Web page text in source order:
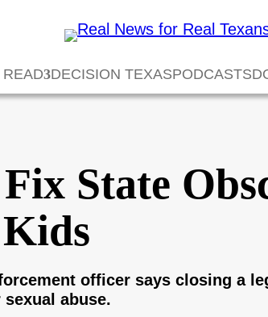
READ DECISION TEXASPODCASTS
State
officer says closing a
abuse.